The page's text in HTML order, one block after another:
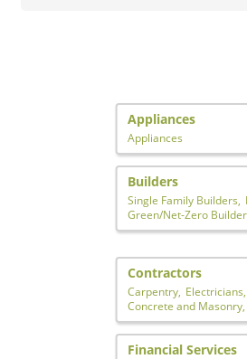
Appliances
Appliances
Builders
Single Family Builders,
Green/Net-Zero Builder,
Contractors
Carpentry, Electricians,
Concrete and Masonry,
Financial Services